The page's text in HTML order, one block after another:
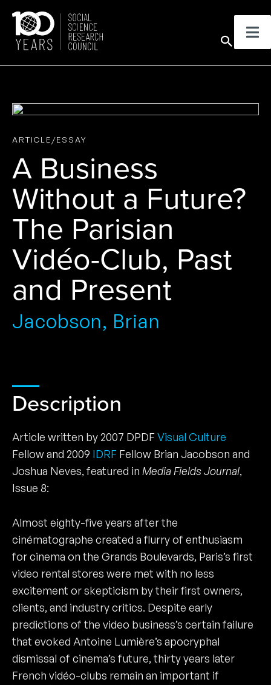
content
ARTICLE/ESSAY
A Business
Without a Future?
The Parisian
Vidéo-Club, Past
and Present
Jacobson, Brian
Description
Article written by 2007 DPDFVisual Culture
Fellow and 2009 IDRF Fellow Brian Jacobson and
Joshua Neves, featured in Media Fields Journal,
Issue 8:
Almost eighty-five years after the
cinématographe created a flurry of enthusiasm
for cinema on the Grands Boulevards, Paris’s first
video rental stores were met with no less
excitement or skepticism by their first owners,
clients, and industry critics. Despite early
predictions of the video business’s certain failure
that evoked Antoine Lumière’s apocryphal
dismissal of cinema’s future, thirty years later
French vidéo-clubs remain an important if